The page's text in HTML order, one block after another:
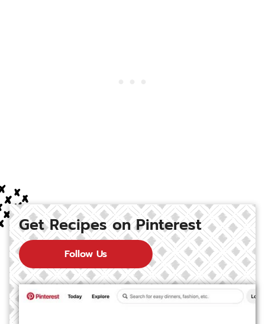
Get Recipes on Pinterest
Follow Us